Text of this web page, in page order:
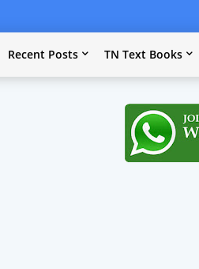
Recent Posts TN Text Books